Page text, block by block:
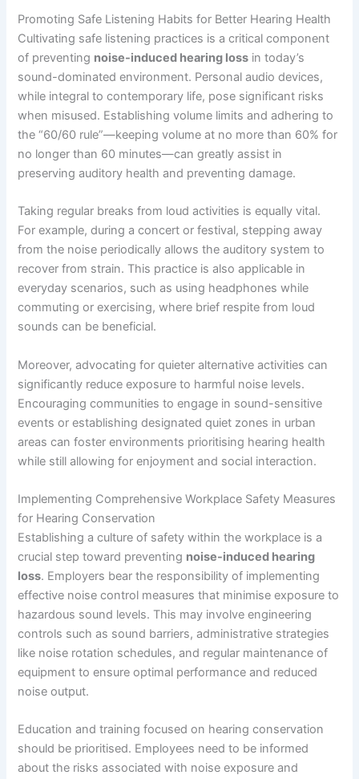
Promoting Safe Listening Habits for Better Hearing Health
Cultivating safe listening practices is a critical component
of preventing noise-induced hearing loss in today’s
sound-dominated environment. Personal audio devices,
while integral to contemporary life, pose significant risks
when misused. Establishing volume limits and adhering to
the “60/60 rule”—keeping volume at no more than 60% for
no longer than 60 minutes—can greatly assist in
preserving auditory health and preventing damage.
Taking regular breaks from loud activities is equally vital.
For example, during a concert or festival, stepping away
from the noise periodically allows the auditory system to
recover from strain. This practice is also applicable in
everyday scenarios, such as using headphones while
commuting or exercising, where brief respite from loud
sounds can be beneficial.
Moreover, advocating for quieter alternative activities can
significantly reduce exposure to harmful noise levels.
Encouraging communities to engage in sound-sensitive
events or establishing designated quiet zones in urban
areas can foster environments prioritising hearing health
while still allowing for enjoyment and social interaction.
Implementing Comprehensive Workplace Safety Measures
for Hearing Conservation
Establishing a culture of safety within the workplace is a
crucial step toward preventing noise-induced hearing
loss. Employers bear the responsibility of implementing
effective noise control measures that minimise exposure to
hazardous sound levels. This may involve engineering
controls such as sound barriers, administrative strategies
like noise rotation schedules, and regular maintenance of
equipment to ensure optimal performance and reduced
noise output.
Education and training focused on hearing conservation
should be prioritised. Employees need to be informed
about the risks associated with noise exposure and